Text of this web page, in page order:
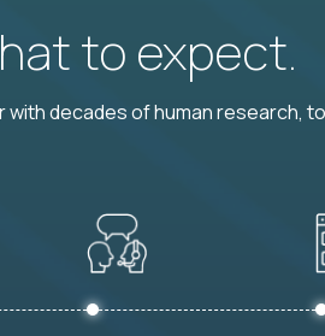
to expect.
decades of human research,